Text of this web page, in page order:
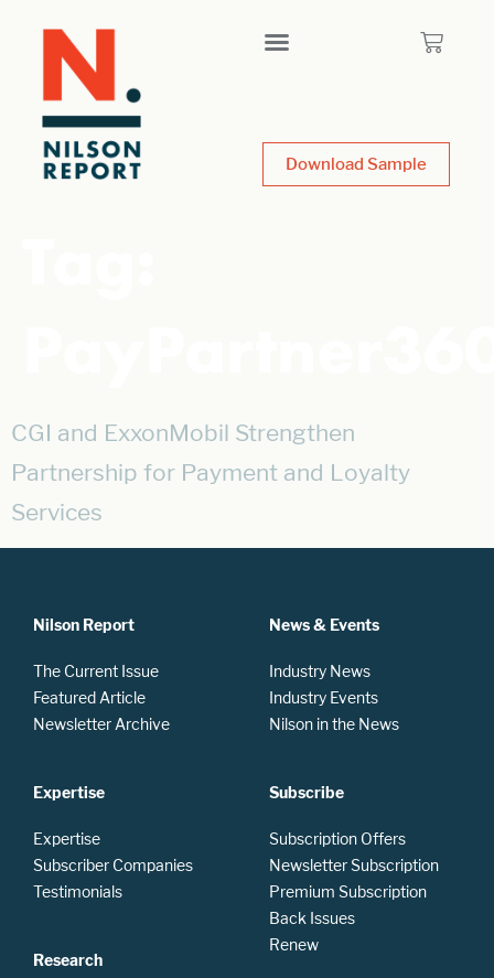
Download Sample
CGI and ExxonMobil Strengthen
Partnership for Payment and Loyalty
Services
Nilson Report
The Current Issue
Featured Article
Newsletter Archive
Expertise
Expertise
Subscriber Companies
Testimonials
Research
News & Events
Industry News
Industry Events
Nilson in the News
Subscribe
Subscription Offers
Newsletter Subscription
Premium Subscription
Back Issues
Renew